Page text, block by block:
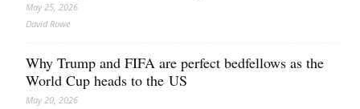
May 25, 2026
David Rowe
Why Trump and FIFA are perfect bedfellows as the
World Cup heads to the US
May 20, 2026